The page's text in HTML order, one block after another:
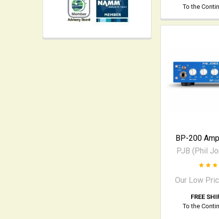
To the
BP-200
PJB (Phil
Our Low
FREE
To the